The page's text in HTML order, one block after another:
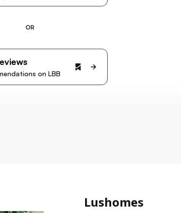
OR
on LBB
Lushomes